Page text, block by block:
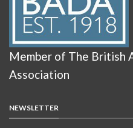
Member of The British
Association
NEWSLETTER